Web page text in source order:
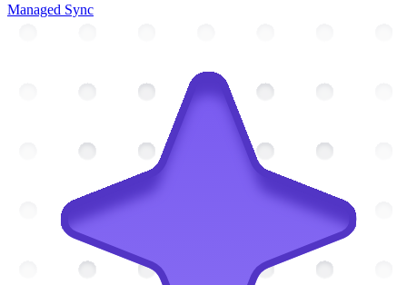
Managed Sync